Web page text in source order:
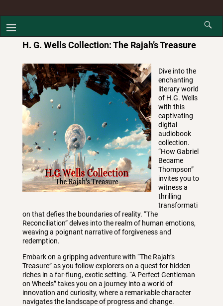
H. G. Wells Collection: The Rajah’s Treasure
Dive into the
enchanting
literary world
of H.G. Wells
with this
captivating
digital
audiobook
collection.
“How Gabriel
Became
Thompson”
invites you to
witness a
thrilling
transformati
on that defies the boundaries of reality. “The
Reconciliation” delves into the realm of human emotions,
weaving a poignant narrative of forgiveness and
redemption.
Embark on a gripping adventure with “The Rajah’s
Treasure” as you follow explorers on a quest for hidden
riches in a far-flung, exotic setting. “A Perfect Gentleman
on Wheels” takes you on a journey into a world of
innovation and curiosity, where a remarkable character
navigates the landscape of progress and change.